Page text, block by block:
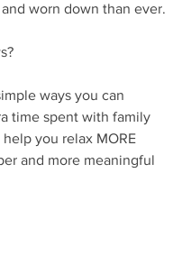
worn down than ever.
ways you can
time spent with family
you relax MORE
and more meaningful